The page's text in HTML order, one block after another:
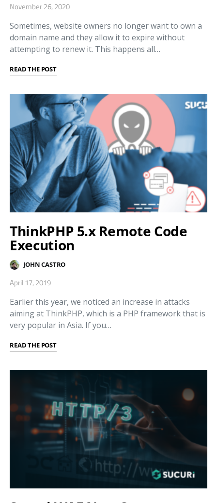
November 26, 2020
Sometimes, website owners no longer want to own a
domain name and they allow it to expire without
attempting to renew it. This happens all…
READ THE POST
ThinkPHP 5.x Remote Code
Execution
JOHN CASTRO
April 17, 2019
Earlier this year, we noticed an increase in attacks
aiming at ThinkPHP, which is a PHP framework that is
very popular in Asia. If you…
READ THE POST